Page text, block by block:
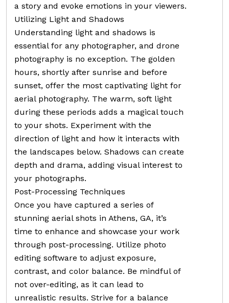
a story and evoke emotions in your viewers.
Utilizing Light and Shadows
Understanding light and shadows is
essential for any photographer, and drone
photography is no exception. The golden
hours, shortly after sunrise and before
sunset, offer the most captivating light for
aerial photography. The warm, soft light
during these periods adds a magical touch
to your shots. Experiment with the
direction of light and how it interacts with
the landscapes below. Shadows can create
depth and drama, adding visual interest to
your photographs.
Post-Processing Techniques
Once you have captured a series of
stunning aerial shots in Athens, GA, it’s
time to enhance and showcase your work
through post-processing. Utilize photo
editing software to adjust exposure,
contrast, and color balance. Be mindful of
not over-editing, as it can lead to
unrealistic results. Strive for a balance